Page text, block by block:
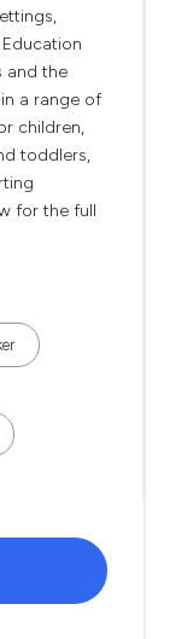
and the
a range of
children,
toddlers,
for the full